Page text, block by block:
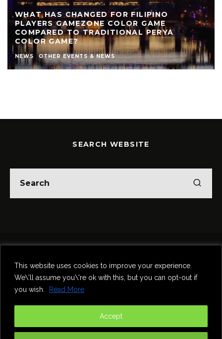
This website uses cookies to improve your experience.
We\'ll assume you\'re ok with this, but you can opt-out if
you wish.
Read More
Accept
FOR FILIPINO
COLOR GAME
PERYA
REVIEW: THE NEARLY
THEATRE
AUTHOR
LIVE THEATRE
STEPHEN STOKOE
THEATRE
SEARCH WEBSITE
Food & Drink
Comedy
Contact